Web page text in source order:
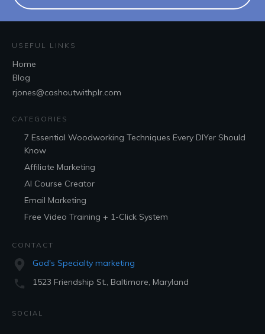
USEFUL LINKS
Home
Blog
rjones@cashoutwithplr.com
CATEGORIES
7 Essential Woodworking Techniques Every DIYer Should
Know
Affiliate Marketing
AI Course Creator
Email Marketing
Free Video Training + 1-Click System
CONTACT
God's Specialty marketing
1523 Friendship St., Baltimore, Maryland
SOCIAL